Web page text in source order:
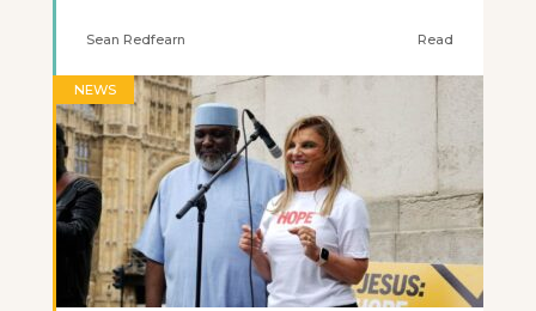
Sean Redfearn Read
NEWS